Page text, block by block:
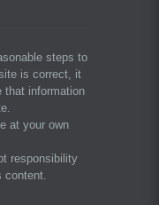
steps to
is correct, it
that information
at your own
responsibility
content.